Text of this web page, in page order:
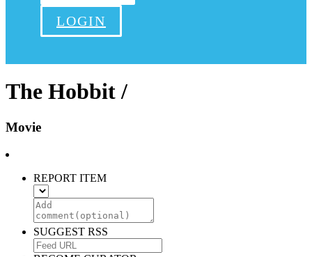
LOGIN
The Hobbit /
Movie
REPORT ITEM
SUGGEST RSS